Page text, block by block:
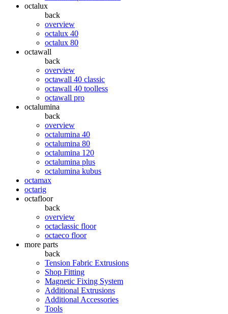
octalux
back
overview
octalux 40
octalux 80
octawall
back
overview
octawall 40 classic
octawall 40 toolless
octawall pro
octalumina
back
overview
octalumina 40
octalumina 80
octalumina 120
octalumina plus
octalumina kubus
octamax
octarig
octafloor
back
overview
octaclassic floor
octaeco floor
more parts
back
Tension Fabric Extrusions
Shop Fitting
Magnetic Fixing System
Additional Extrusions
Additional Accessories
Tools